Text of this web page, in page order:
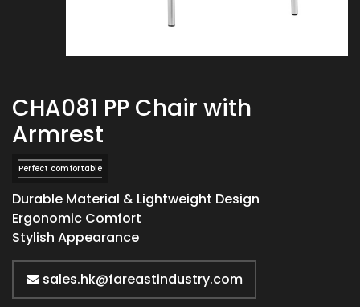
CHA081 PP Chair with
Armrest
Perfect comfortable
Durable Material & Lightweight Design
Ergonomic Comfort
Stylish Appearance
sales.hk@fareastindustry.com